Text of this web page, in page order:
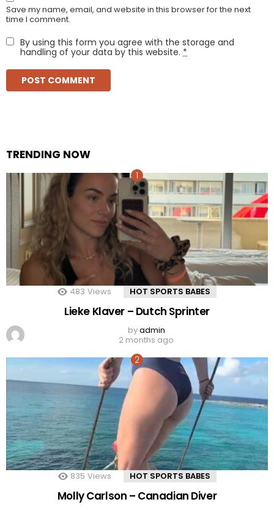
Save my name, email, and website in this browser for the next
time I comment.
By using this form you agree with the storage and
handling of your data by this website. *
TRENDING NOW
483 Views HOT SPORTS BABES
Lieke Klaver – Dutch Sprinter
byadmin
2 months ago
835 Views HOT SPORTS BABES
Molly Carlson – Canadian Diver